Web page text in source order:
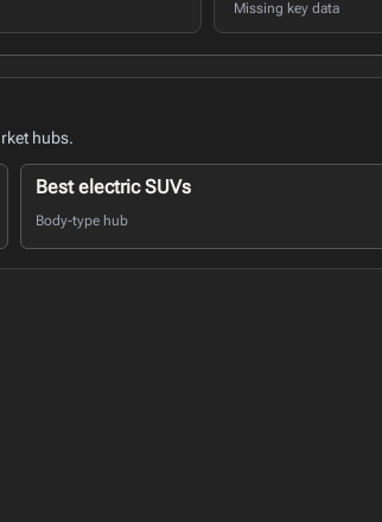
Missing key data
hubs.
Best electric SUVs
Body-type hub